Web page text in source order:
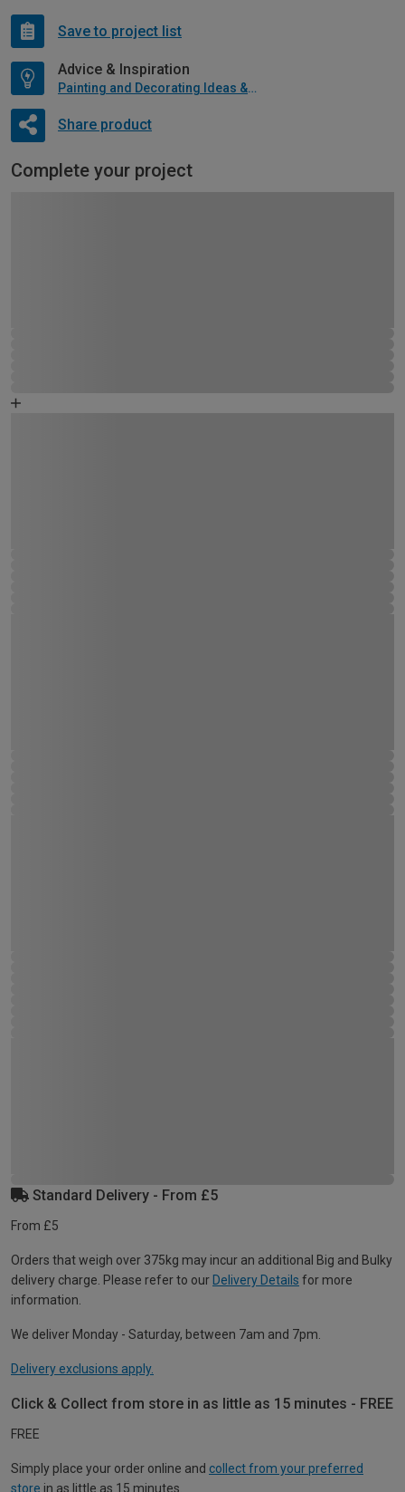
Save to project list
Advice & Inspiration
Painting and Decorating Ideas & Advice
Share product
Complete your project
Standard Delivery - From £5
From £5
Orders that weigh over 375kg may incur an additional Big and Bulky
delivery charge. Please refer to our Delivery Details for more
information.
We deliver Monday - Saturday, between 7am and 7pm.
Delivery exclusions apply.
Click & Collect from store in as little as 15 minutes - FREE
FREE
Simply place your order online and collect from your preferred
store in as little as 15 minutes.